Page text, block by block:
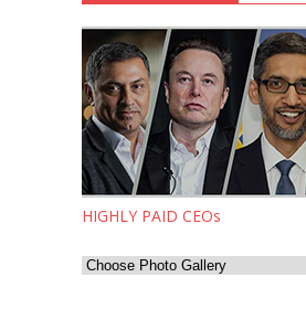
HIGHLY PAID CEOs